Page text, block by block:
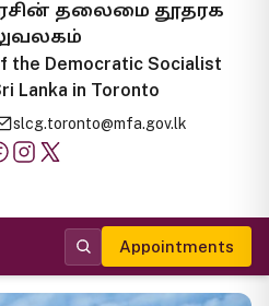
தலைமை தூதரக
the Democratic Socialist
Lanka in Toronto
slcg.toronto@mfa.gov.lk
Appointments